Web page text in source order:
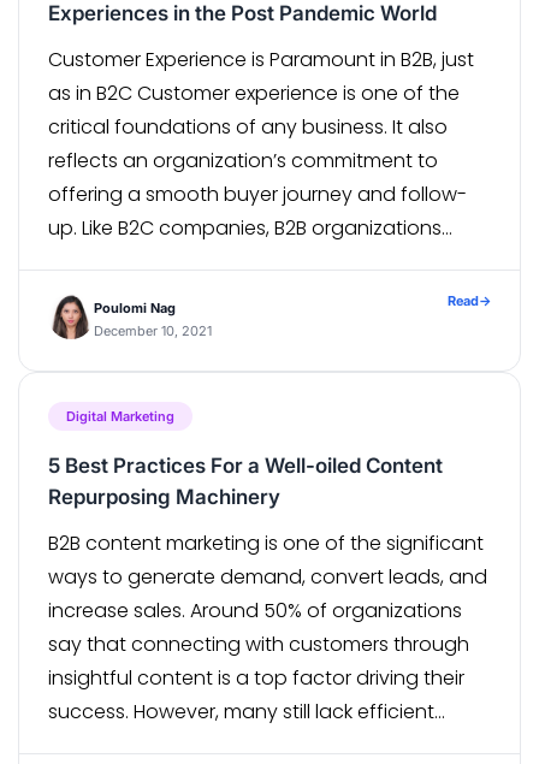
Experiences in the Post Pandemic World
Customer Experience is Paramount in B2B, just
as in B2C Customer experience is one of the
critical foundations of any business. It also
reflects an organization’s commitment to
offering a smooth buyer journey and follow-
up. Like B2C companies, B2B organizations
technology journey and came a long way
concerning seamless […]
Poulomi Nag
December 10, 2021
Read→
Digital Marketing
5 Best Practices For a Well-oiled Content
Repurposing Machinery
B2B content marketing is one of the significant
ways to generate demand, convert leads, and
increase sales. Around 50% of organizations
say that connecting with customers through
insightful content is a top factor driving their
success. However, many still lack efficient